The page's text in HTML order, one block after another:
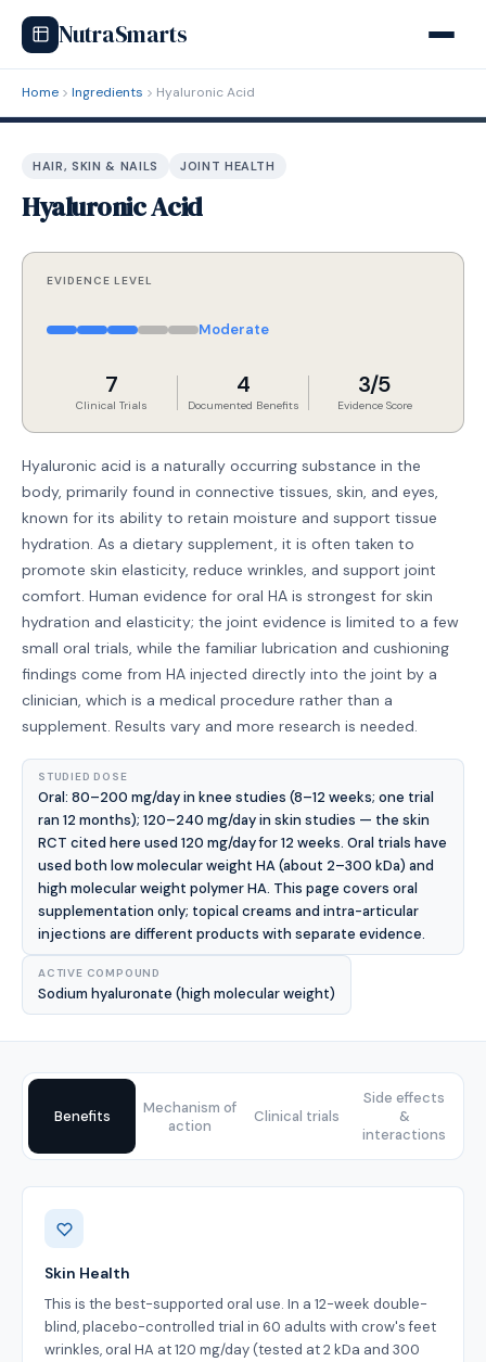
NutraSmarts
Home Ingredients Hyaluronic Acid
HAIR, SKIN & NAILS JOINT HEALTH
Hyaluronic Acid
EVIDENCE LEVEL
Moderate
7
Clinical Trials
4
Documented Benefits
3/5
Evidence Score
Hyaluronic acid is a naturally occurring substance in the
body, primarily found in connective tissues, skin, and eyes,
known for its ability to retain moisture and support tissue
hydration. As a dietary supplement, it is often taken to
promote skin elasticity, reduce wrinkles, and support joint
comfort. Human evidence for oral HA is strongest for skin
hydration and elasticity; the joint evidence is limited to a few
small oral trials, while the familiar lubrication and cushioning
findings come from HA injected directly into the joint by a
clinician, which is a medical procedure rather than a
supplement. Results vary and more research is needed.
STUDIED DOSE
Oral: 80–200 mg/day in knee studies (8–12 weeks; one trial
ran 12 months); 120–240 mg/day in skin studies — the skin
RCT cited here used 120 mg/day for 12 weeks. Oral trials have
used both low molecular weight HA (about 2–300 kDa) and
high molecular weight polymer HA. This page covers oral
supplementation only; topical creams and intra-articular
injections are different products with separate evidence.
ACTIVE COMPOUND
Sodium hyaluronate (high molecular weight)
Benefits
Mechanism of
action
Clinical trials
Side effects
&
interactions
Benefits
Skin Health
This is the best-supported oral use. In a 12-week double-
blind, placebo-controlled trial in 60 adults with crow's feet
wrinkles, oral HA at 120 mg/day (tested at 2 kDa and 300